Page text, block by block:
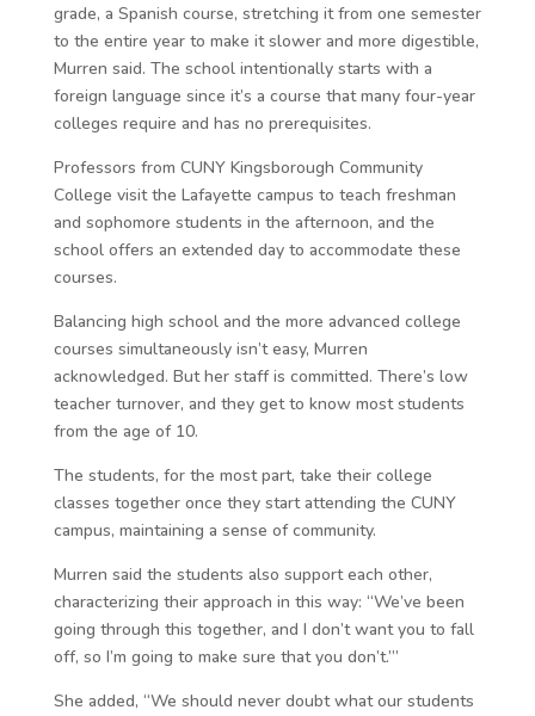
grade, a Spanish course, stretching it from one semester
to the entire year to make it slower and more digestible,
Murren said. The school intentionally starts with a
foreign language since it’s a course that many four-year
colleges require and has no prerequisites.
Professors from CUNY Kingsborough Community
College visit the Lafayette campus to teach freshman
and sophomore students in the afternoon, and the
school offers an extended day to accommodate these
courses.
Balancing high school and the more advanced college
courses simultaneously isn’t easy, Murren
acknowledged. But her staff is committed. There’s low
teacher turnover, and they get to know most students
from the age of 10.
The students, for the most part, take their college
classes together once they start attending the CUNY
campus, maintaining a sense of community.
Murren said the students also support each other,
characterizing their approach in this way: “We’ve been
going through this together, and I don’t want you to fall
off, so I’m going to make sure that you don’t.’”
She added, “We should never doubt what our students